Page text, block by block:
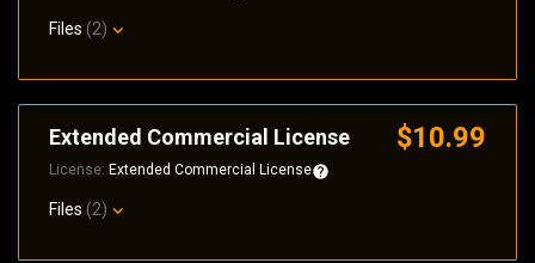
Files (2)
Extended Commercial License $10.99
License: Extended Commercial License
Files (2)